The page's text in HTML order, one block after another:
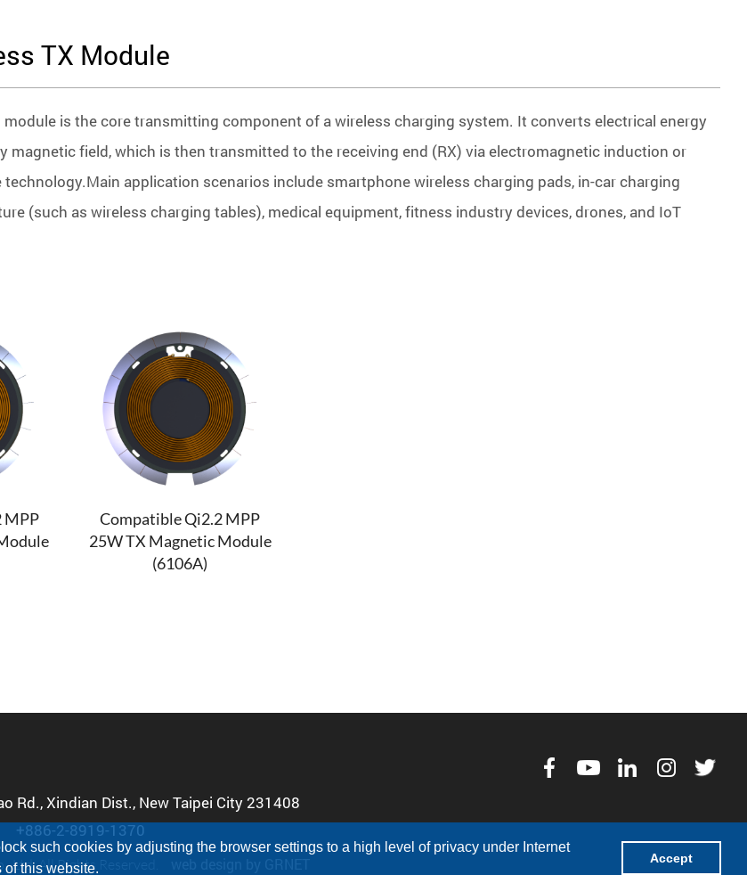
such cookies by adjusting the browser settings to a high level of privacy under Internet
of this website.
Accept
TX Module
is the core transmitting component of a wireless charging system. It converts electrical energy
magnetic field, which is then transmitted to the receiving end (RX) via electromagnetic induction or
application scenarios include smartphone wireless charging pads, in-car charging
(such as wireless charging tables), medical equipment, fitness industry devices, drones, and IoT
MPP
Compatible Qi2.2 MPP
25W TX Magnetic Module
(6106A)
Rd., Xindian Dist., New Taipei City 231408
+886-2-8919-1370
All Rights Reserved.